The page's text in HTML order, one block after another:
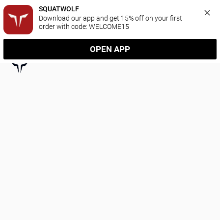
SQUATWOLF
Download our app and get 15% off on your first
order with code: WELCOME15
OPEN APP